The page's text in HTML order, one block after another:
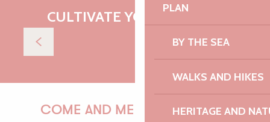
PLAN
BY THE SEA
WALKS AND HIKES
HERITAGE AND
CULTIVATE YOUR DESIRES
COME AND MEET US!